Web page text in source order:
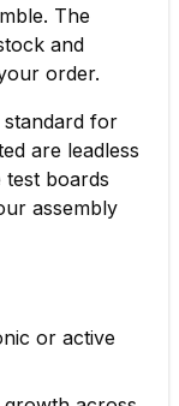
The
and
order.
standard for
are leadless
boards
assembly
or active